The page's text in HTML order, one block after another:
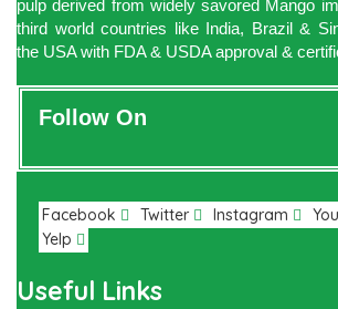
pulp derived from widely savored Mango
third world countries like India, Brazil &
the USA with FDA & USDA approval &
Follow On
Facebook Twitter Instagram
Yelp
Useful Links